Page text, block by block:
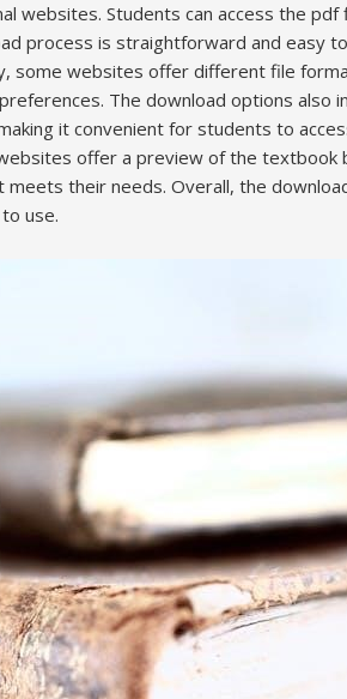
websites. Students can access the
process is straightforward and easy
some websites offer different file
The download options also
it convenient for students to
offer a preview of the
meets their needs. Overall, the
use.